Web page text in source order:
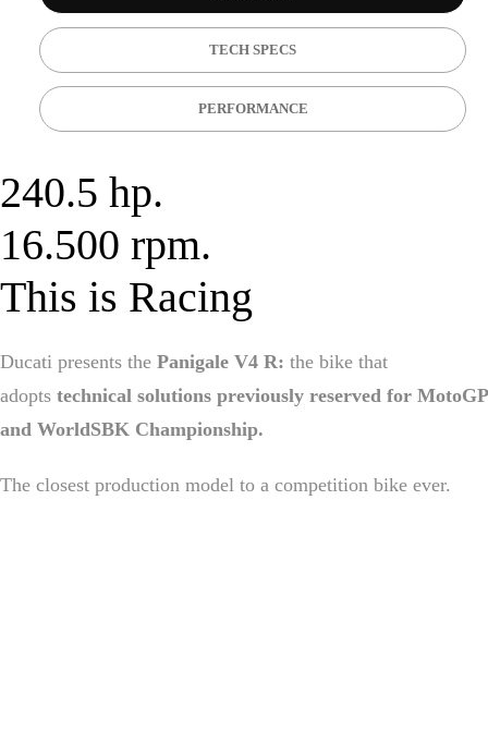
TECH SPECS
PERFORMANCE
240.5 hp.
16.500 rpm.
This is Racing
Ducati presents the Panigale V4 R: the bike that
adopts technical solutions previously reserved for MotoGP
and WorldSBK Championship.
The closest production model to a competition bike ever.